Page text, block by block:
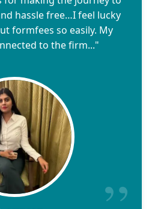
hassle free…I feel lucky
formfees so easily. My
to the firm..."